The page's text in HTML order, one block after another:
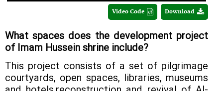
Video Code Download
What spaces does the development project
of Imam Hussein shrine include?
This project consists of a set of pilgrimage
courtyards, open spaces, libraries, museums